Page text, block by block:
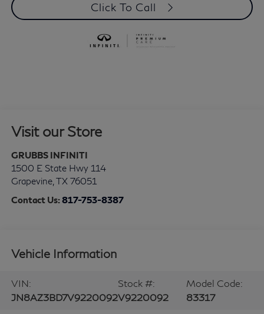
Click To Call
Visit our Store
GRUBBS INFINITI
1500 E State Hwy 114
Grapevine, TX 76051
Contact Us:817-753-8387
Vehicle Information
VIN:
JN8AZ3BD7V9220092
Stock #:
V9220092
Model Code:
83317